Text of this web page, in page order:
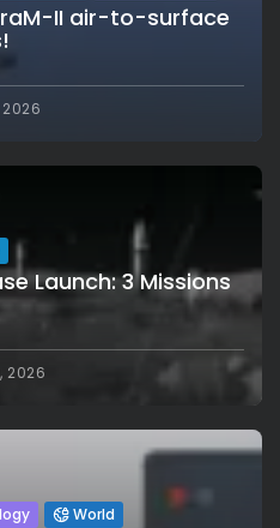
II air-to-surface
2026
Launch: 3 Missions
2026
World